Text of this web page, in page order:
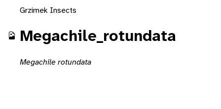
Grzimek Insects
Megachile_rotundata
Megachile rotundata